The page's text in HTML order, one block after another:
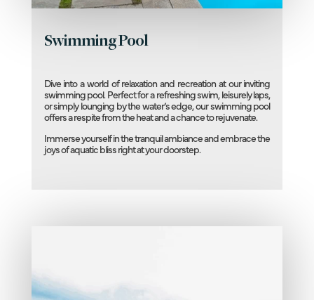
Swimming Pool
Dive into a world of relaxation and recreation at our inviting
swimming pool. Perfect for a refreshing swim, leisurely laps,
or simply lounging by the water’s edge, our swimming pool
offers a respite from the heat and a chance to rejuvenate.
Immerse yourself in the tranquil ambiance and embrace the
joys of aquatic bliss right at your doorstep.